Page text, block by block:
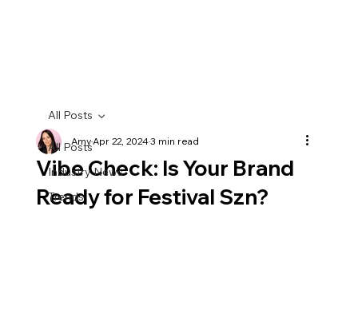
All Posts
Industry News
Trends
All Posts
Vibe Check: Is Your Brand
Ready for Festival Szn?
AmyApr 22, 20243 min read